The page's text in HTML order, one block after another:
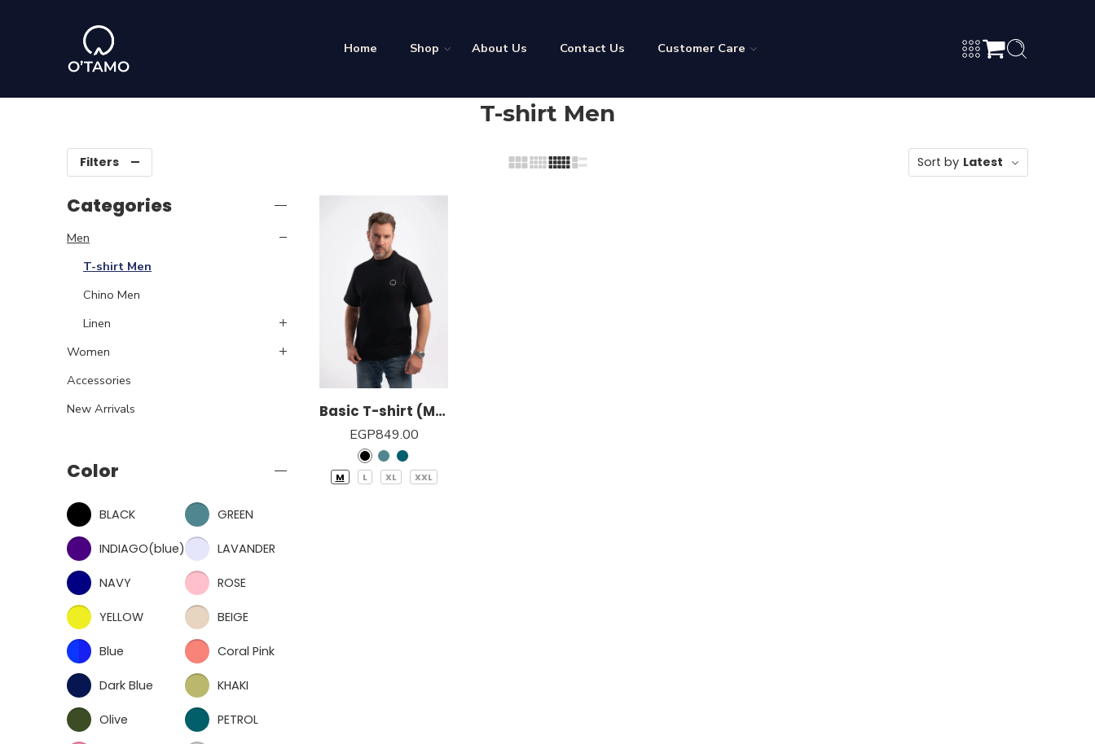
Home Shop About Us Contact Us Customer Care
T-shirt Men
Filters Sort by Latest
Basic T-shirt (Men)
EGP849.00
M L XL XXL
Categories
Men
T-shirt Men
Chino Men
Linen
Women
Accessories
New Arrivals
Color
BLACK GREEN
INDIAGO(blue) LAVANDER
NAVY ROSE
YELLOW BEIGE
Blue Coral Pink
Dark Blue KHAKI
Olive PETROL